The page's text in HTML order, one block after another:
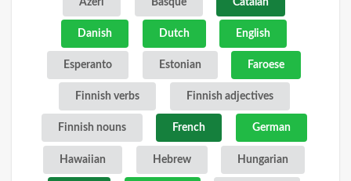
Danish Dutch English
Esperanto Estonian Faroese
Finnish verbs Finnish adjectives
Finnish nouns French German
Hawaiian Hebrew Hungarian